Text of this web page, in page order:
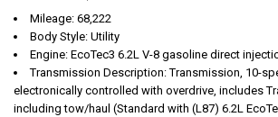
Mileage: 68,222
Body Style: Utility
Engine: EcoTec3 6.2L V-8 gasoline direct
Transmission Description: Transmission, 10-
electronically controlled with overdrive, includes
including tow/haul (Standard with (L87) 6.2L